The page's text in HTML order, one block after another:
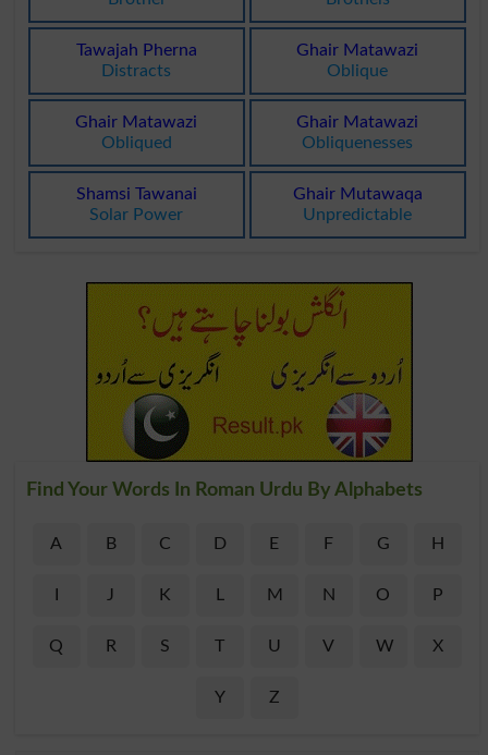
Tawajah Pherna
Distracts
Ghair Matawazi
Oblique
Ghair Matawazi
Obliqued
Ghair Matawazi
Obliquenesses
Shamsi Tawanai
Solar Power
Ghair Mutawaqa
Unpredictable
Find Your Words In Roman Urdu By Alphabets
A B C D E F G H
J K L M N O P
Q R S T U V W X
Y Z